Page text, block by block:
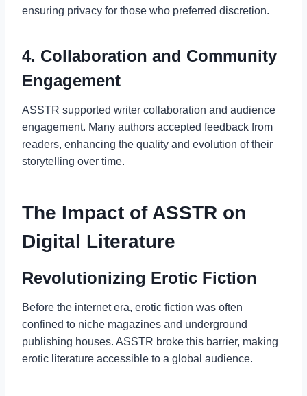
ensuring privacy for those who preferred discretion.
4. Collaboration and Community
Engagement
ASSTR supported writer collaboration and audience
engagement. Many authors accepted feedback from
readers, enhancing the quality and evolution of their
storytelling over time.
The Impact of ASSTR on
Digital Literature
Revolutionizing Erotic Fiction
Before the internet era, erotic fiction was often
confined to niche magazines and underground
publishing houses. ASSTR broke this barrier, making
erotic literature accessible to a global audience.